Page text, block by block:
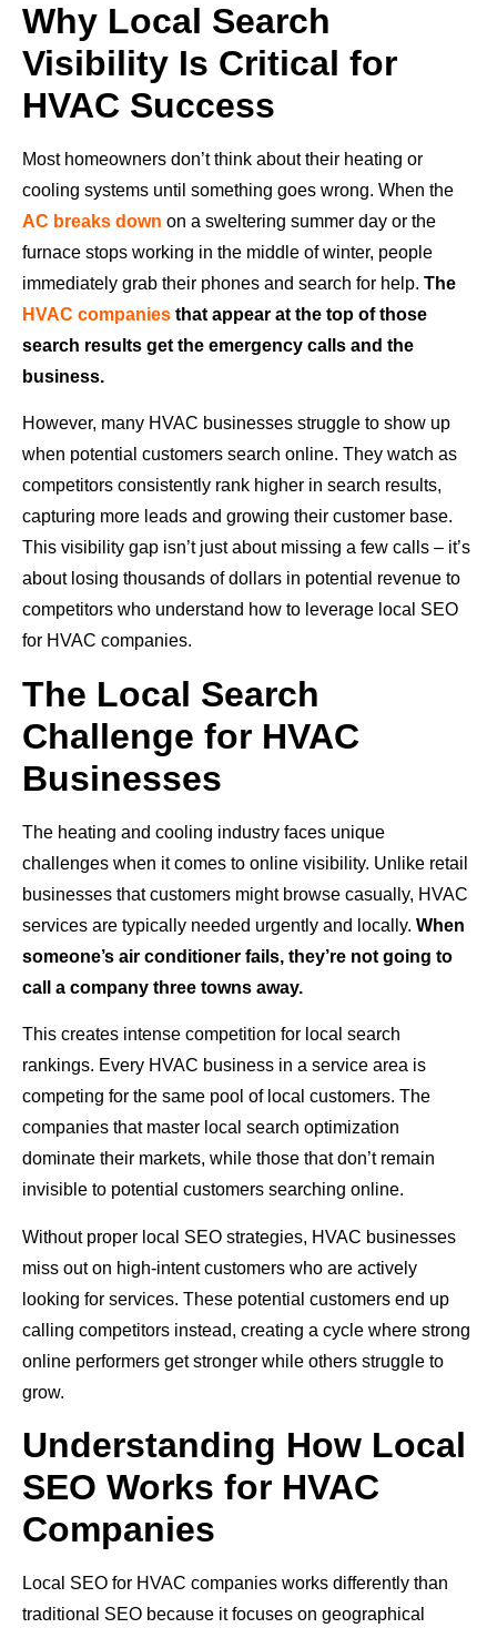
Why Local Search
Visibility Is Critical for
HVAC Success
Most homeowners don’t think about their heating or
cooling systems until something goes wrong. When the
AC breaks down on a sweltering summer day or the
furnace stops working in the middle of winter, people
immediately grab their phones and search for help. The
HVAC companies that appear at the top of those
search results get the emergency calls and the
business.
However, many HVAC businesses struggle to show up
when potential customers search online. They watch as
competitors consistently rank higher in search results,
capturing more leads and growing their customer base.
This visibility gap isn’t just about missing a few calls – it’s
about losing thousands of dollars in potential revenue to
competitors who understand how to leverage local SEO
for HVAC companies.
The Local Search
Challenge for HVAC
Businesses
The heating and cooling industry faces unique
challenges when it comes to online visibility. Unlike retail
businesses that customers might browse casually, HVAC
services are typically needed urgently and locally. When
someone’s air conditioner fails, they’re not going to
call a company three towns away.
This creates intense competition for local search
rankings. Every HVAC business in a service area is
competing for the same pool of local customers. The
companies that master local search optimization
dominate their markets, while those that don’t remain
invisible to potential customers searching online.
Without proper local SEO strategies, HVAC businesses
miss out on high-intent customers who are actively
looking for services. These potential customers end up
calling competitors instead, creating a cycle where strong
online performers get stronger while others struggle to
grow.
Understanding How Local
SEO Works for HVAC
Companies
Local SEO for HVAC companies works differently than
traditional SEO because it focuses on geographical